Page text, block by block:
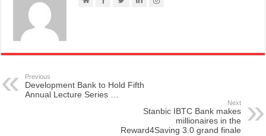
Previous
Development Bank to Hold Fifth
Annual Lecture Series …
Next
Stanbic IBTC Bank makes
millionaires in the
Reward4Saving 3.0 grand finale